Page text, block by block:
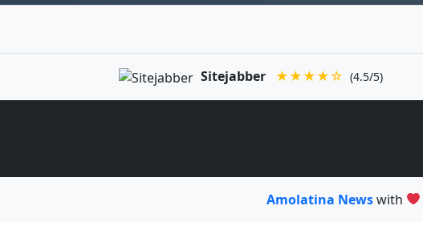
Sitejabber ★★★★☆ (4.5/5)
Amolatina Newswith